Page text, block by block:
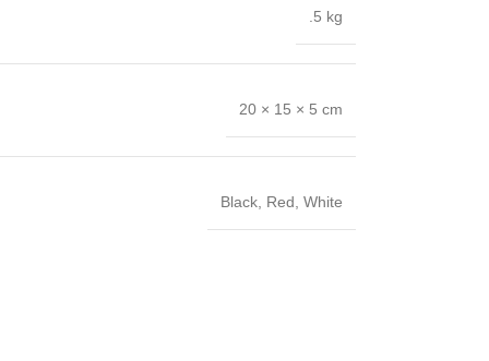
.5 kg
20 × 15 × 5 cm
Black Red White